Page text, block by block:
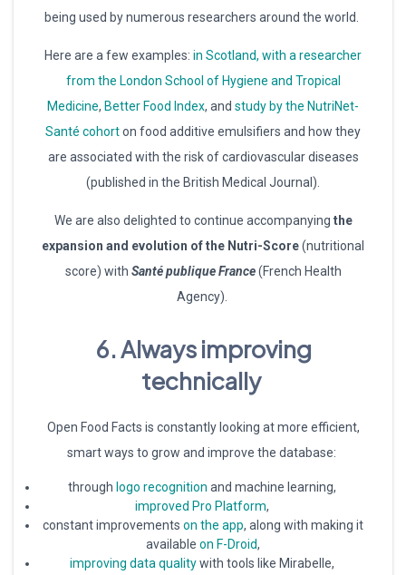
being used by numerous researchers around the world.
Here are a few examples: in Scotland, with a researcher
from the London School of Hygiene and Tropical
Medicine, Better Food Index, and study by the NutriNet-
Santé cohorton food additive emulsifiers and how they
are associated with the risk of cardiovascular diseases
(published in the British Medical Journal).
We are also delighted to continue accompanying the
expansion and evolution of the Nutri-Score(nutritional
score) with Santé publique France(French Health
Agency).
6. Always improving
technically
Open Food Facts is constantly looking at more efficient,
smart ways to grow and improve the database:
through logo recognition and machine learning,
improved Pro Platform,
constant improvements on the app, along with making it
available on F-Droid,
improving data qualitywith tools like Mirabelle,